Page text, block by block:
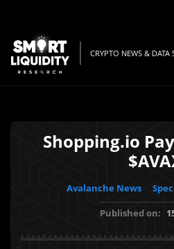
CRYPTO NEWS & DATA
Shopping.io
Avalanche News
Published on: